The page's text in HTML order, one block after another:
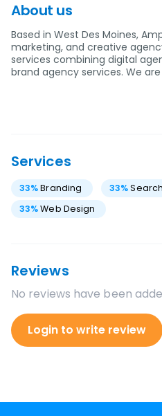
About us
Based in West Des Moines,
marketing, and creative
services combining digital
brand agency services. We
Services
33%Branding 33%
33%Web Design
Reviews
No reviews have been
Login to write review